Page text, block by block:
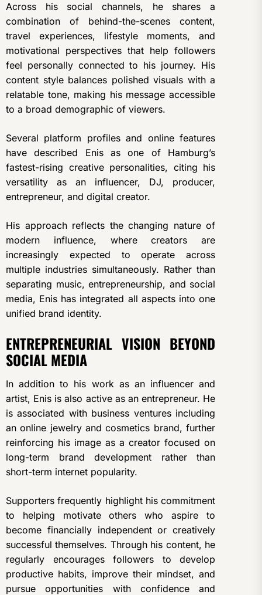
Across his social channels, he shares a
combination of behind-the-scenes content,
travel experiences, lifestyle moments, and
motivational perspectives that help followers
feel personally connected to his journey. His
content style balances polished visuals with a
relatable tone, making his message accessible
to a broad demographic of viewers.
Several platform profiles and online features
have described Enis as one of Hamburg’s
fastest-rising creative personalities, citing his
versatility as an influencer, DJ, producer,
entrepreneur, and digital creator.
His approach reflects the changing nature of
modern influence, where creators are
increasingly expected to operate across
multiple industries simultaneously. Rather than
separating music, entrepreneurship, and social
media, Enis has integrated all aspects into one
unified brand identity.
ENTREPRENEURIAL VISION BEYOND
SOCIAL MEDIA
In addition to his work as an influencer and
artist, Enis is also active as an entrepreneur. He
is associated with business ventures including
an online jewelry and cosmetics brand, further
reinforcing his image as a creator focused on
long-term brand development rather than
short-term internet popularity.
Supporters frequently highlight his commitment
to helping motivate others who aspire to
become financially independent or creatively
successful themselves. Through his content, he
regularly encourages followers to develop
productive habits, improve their mindset, and
pursue opportunities with confidence and